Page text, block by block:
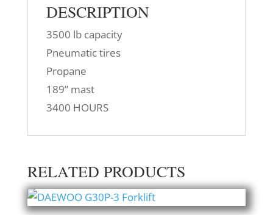
DESCRIPTION
3500 lb capacity
Pneumatic tires
Propane
189” mast
3400 HOURS
RELATED PRODUCTS